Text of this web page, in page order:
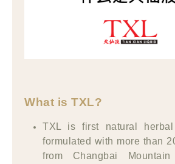
What is TXL?
TXL is first natural
formulated with more than
from Changbai